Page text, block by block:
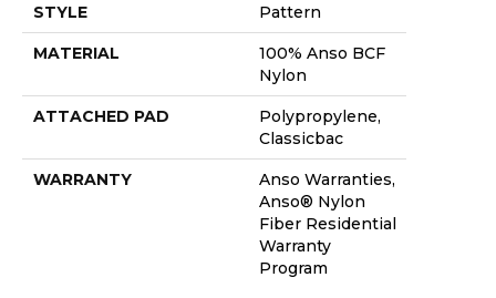
STYLE Pattern
MATERIAL
100% Anso BCF
Nylon
ATTACHED PAD
Polypropylene,
Classicbac
WARRANTY
Anso Warranties,
Anso® Nylon
Fiber Residential
Warranty
Program